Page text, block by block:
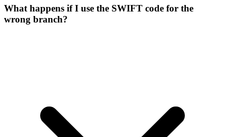
What happens if I use the SWIFT code for the
wrong branch?